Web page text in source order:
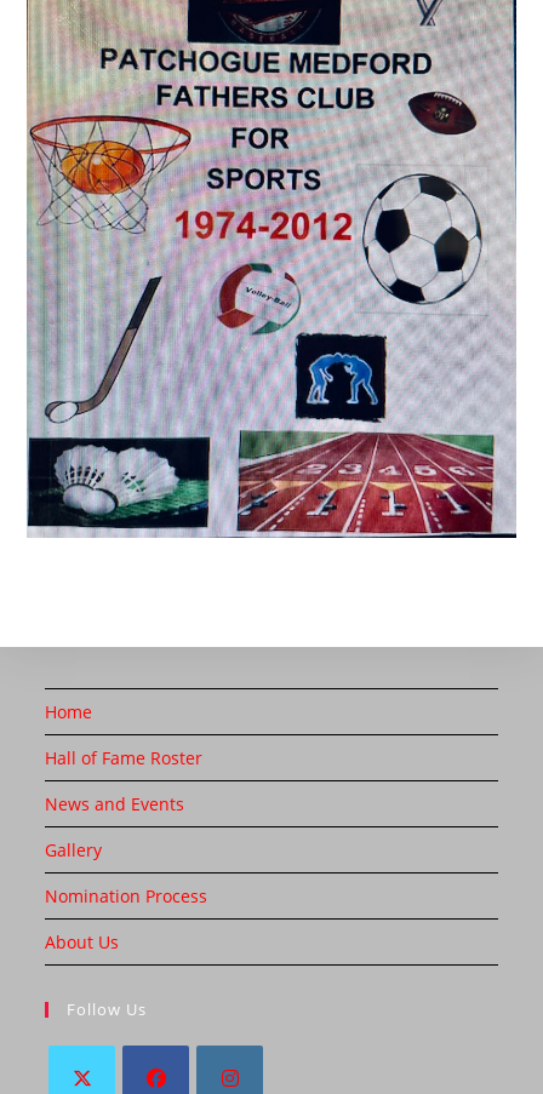
Home
Hall of Fame Roster
News and Events
Gallery
Nomination Process
About Us
Follow Us